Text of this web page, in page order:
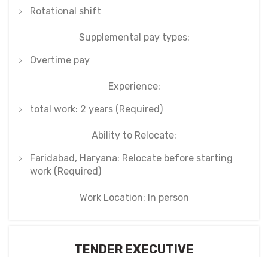
Rotational shift
Supplemental pay types:
Overtime pay
Experience:
total work: 2 years (Required)
Ability to Relocate:
Faridabad, Haryana: Relocate before starting
work (Required)
Work Location: In person
TENDER EXECUTIVE